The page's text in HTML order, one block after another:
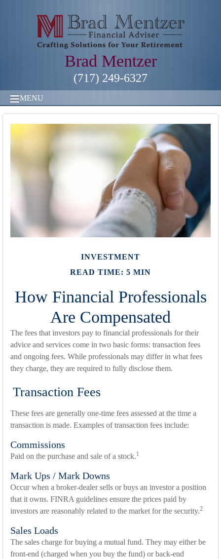
Brad Mentzer
(717) 249-6327
MENU
INVESTMENT
READ TIME: 5 MIN
How Financial Professionals
Are Compensated
The fees that investors pay to financial professionals for their
advice and services come in two basic forms: transaction fees
and ongoing fees. While professionals may differ in what fees
they charge, they are required to fully disclose them.
Transaction Fees
These fees are generally one-time fees assessed at the time a
transaction is made. Examples of transaction fees include:
Commissions
Paid on the purchase and sale of a stock.1
Mark Ups / Mark Downs
Occur when a broker-dealer sells or buys an investor a position
that it owns. FINRA guidelines ensure the prices paid by
investors are reasonably related to the market for the security.2
Sales Loads
The sales charge for buying a mutual fund. They may either be
front-end (charged when you buy the fund) or back-end